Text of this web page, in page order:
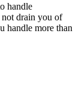
handle
not drain you of
handle more than